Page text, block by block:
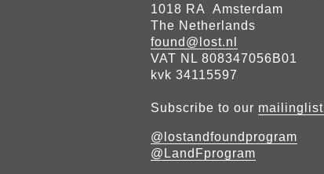
1018 RA Amsterdam
The Netherlands
found@lost.nl
VAT NL 808347056B01
kvk 34115597
Subscribe to our mailinglist
@lostandfoundprogram
@LandFprogram